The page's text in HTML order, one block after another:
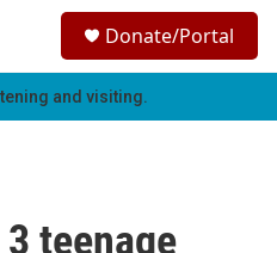
h
Donate/Portal
and visiting.
teenage